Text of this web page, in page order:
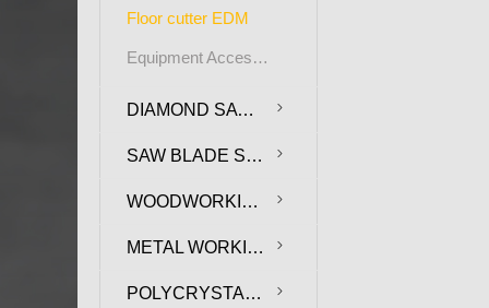
Floor cutter EDM
Equipment Accessories
DIAMOND SAW BLADE
SAW BLADE SUBSTRATE
WOODWORKING TOOLS
METAL WORKING TOOLS
POLYCRYSTALLINE DIAMOND COMPOSITE SHEET